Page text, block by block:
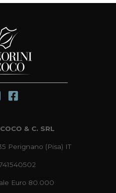
& C. SRL
Perignano (Pisa) IT
Euro 80.000